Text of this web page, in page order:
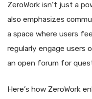
ZeroWork isn’t just a
also emphasizes
a space where users
regularly engage users
an open forum for
Here’s how ZeroWork